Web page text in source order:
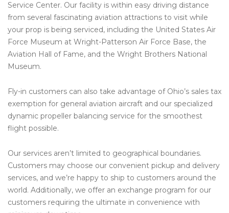
Service Center. Our facility is within easy driving distance
from several fascinating aviation attractions to visit while
your prop is being serviced, including the United States Air
Force Museum at Wright-Patterson Air Force Base, the
Aviation Hall of Fame, and the Wright Brothers National
Museum.
Fly-in customers can also take advantage of Ohio’s sales tax
exemption for general aviation aircraft and our specialized
dynamic propeller balancing service for the smoothest
flight possible.
Our services aren’t limited to geographical boundaries.
Customers may choose our convenient pickup and delivery
services, and we’re happy to ship to customers around the
world. Additionally, we offer an exchange program for our
customers requiring the ultimate in convenience with